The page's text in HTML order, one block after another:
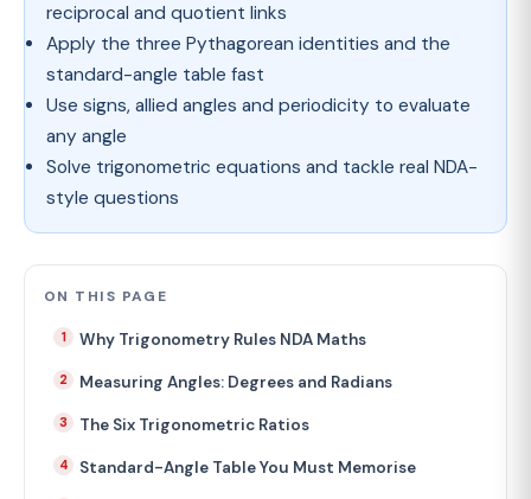
reciprocal and quotient links
Apply the three Pythagorean identities and the
standard-angle table fast
Use signs, allied angles and periodicity to evaluate
any angle
Solve trigonometric equations and tackle real NDA-
style questions
ON THIS PAGE
Why Trigonometry Rules NDA Maths
Measuring Angles: Degrees and Radians
The Six Trigonometric Ratios
Standard-Angle Table You Must Memorise